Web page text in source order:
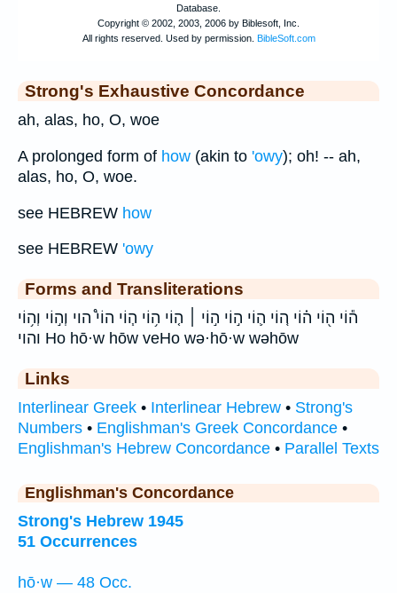
Strong's Exhaustive Concordance
ah, alas, ho, O, woe
A prolonged form of how (akin to 'owy); oh! -- ah,
alas, ho, O, woe.
see HEBREW how
see HEBREW 'owy
Forms and Transliterations
ה֕וֹי ה֖וֹי ה֗וֹי ה֚וֹי ה֛וֹי ה֣וֹי ה֣וֹי ׀ ה֤וֹי ה֥וֹי ה֧וֹי הוֹי֩ הוי וְה֣וֹי וְה֥וֹי
והוי Ho hō·w hōw veHo wə·hō·w wəhōw
Links
Interlinear Greek • Interlinear Hebrew • Strong's
Numbers • Englishman's Greek Concordance •
Englishman's Hebrew Concordance • Parallel Texts
Englishman's Concordance
Strong's Hebrew 1945
51 Occurrences
hō·w — 48 Occ.